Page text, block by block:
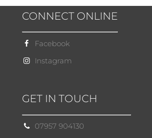
CONNECT ONLINE
Facebook
Instagram
GET IN TOUCH
07957 904130